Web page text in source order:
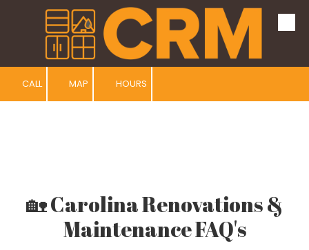
Skip to content
CALL MAP HOURS
🏡 Carolina Renovations &
Maintenance FAQ's